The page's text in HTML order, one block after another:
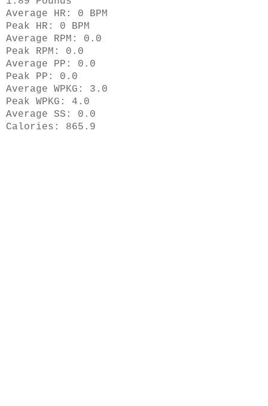
Average HR: 0 BPM
Peak HR: 0 BPM
Average RPM: 0.0
Peak RPM: 0.0
Average PP: 0.0
Peak PP: 0.0
Average WPKG: 3.0
Peak WPKG: 4.0
Average SS: 0.0
Calories: 865.9